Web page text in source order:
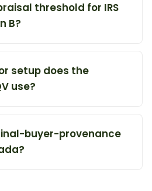
threshold for IRS
B?
setup does the
use?
buyer-provenance